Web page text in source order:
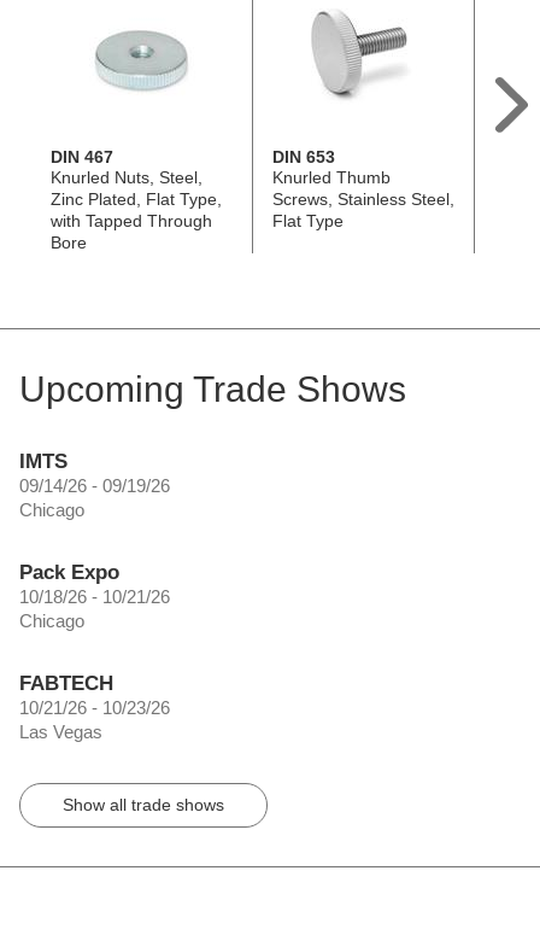
DIN 467
Knurled Nuts, Steel,
Zinc Plated, Flat Type,
with Tapped Through
Bore
DIN 653
Knurled Thumb
Screws, Stainless Steel,
Flat Type
Upcoming Trade Shows
IMTS
09/14/26 - 09/19/26
Chicago
Pack Expo
10/18/26 - 10/21/26
Chicago
FABTECH
10/21/26 - 10/23/26
Las Vegas
Show all trade shows